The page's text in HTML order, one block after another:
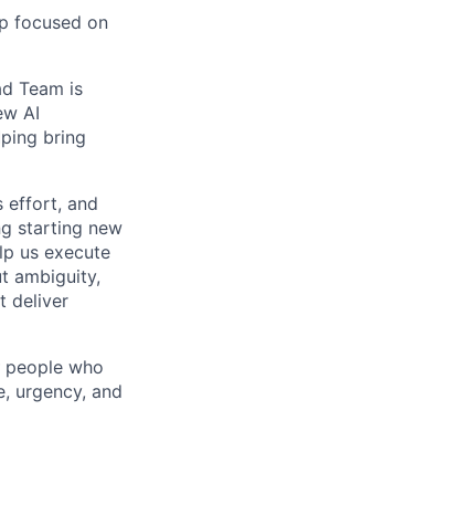
focused on
Team is
AI
bring
effort, and
starting new
us execute
ambiguity,
deliver
people who
urgency, and